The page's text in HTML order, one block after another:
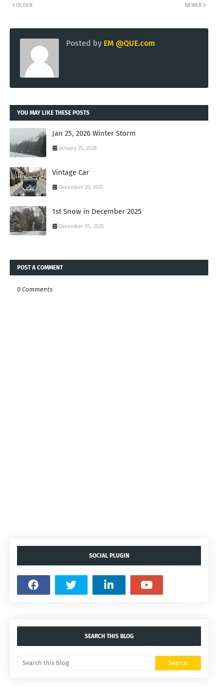
NEWER
OLDER
Posted by EM @QUE.com
YOU MAY LIKE THESE POSTS
Jan 25, 2026 Winter Storm
January 25, 2026
Vintage Car
December 20, 2025
1st Snow in December 2025
December 05, 2025
POST A COMMENT
0 Comments
SOCIAL PLUGIN
SEARCH THIS BLOG